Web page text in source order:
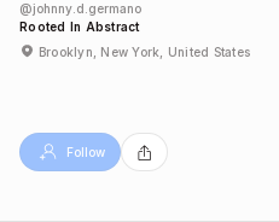
@johnny.d.germano
Rooted In Abstract
Brooklyn, New York, United States
Follow